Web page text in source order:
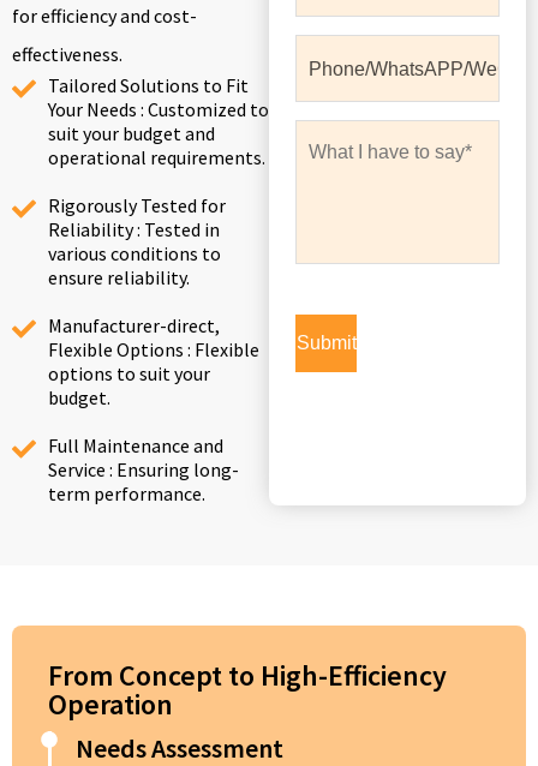
for efficiency and cost-
effectiveness.
Tailored Solutions to Fit
Your Needs : Customized to
suit your budget and
operational requirements.
Rigorously Tested for
Reliability : Tested in
various conditions to
ensure reliability.
Manufacturer-direct,
Flexible Options : Flexible
options to suit your
budget.
Full Maintenance and
Service : Ensuring long-
term performance.
From Concept to High-Efficiency
Operation
Needs Assessment